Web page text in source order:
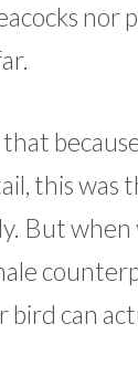
nor
this was
But when
can